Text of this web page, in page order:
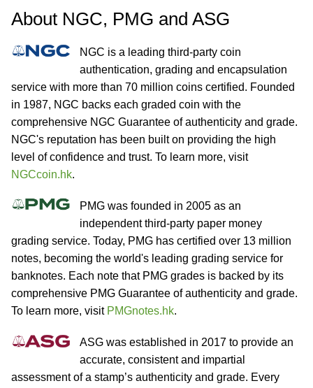
About NGC, PMG and ASG
NGC is a leading third-party coin
authentication, grading and encapsulation
service with more than 70 million coins certified. Founded
in 1987, NGC backs each graded coin with the
comprehensive NGC Guarantee of authenticity and grade.
NGC's reputation has been built on providing the high
level of confidence and trust. To learn more, visit
NGCcoin.hk.
PMG was founded in 2005 as an
independent third-party paper money
grading service. Today, PMG has certified over 13 million
notes, becoming the world's leading grading service for
banknotes. Each note that PMG grades is backed by its
comprehensive PMG Guarantee of authenticity and grade.
To learn more, visit PMGnotes.hk.
ASG was established in 2017 to provide an
accurate, consistent and impartial
assessment of a stamp’s authenticity and grade. Every